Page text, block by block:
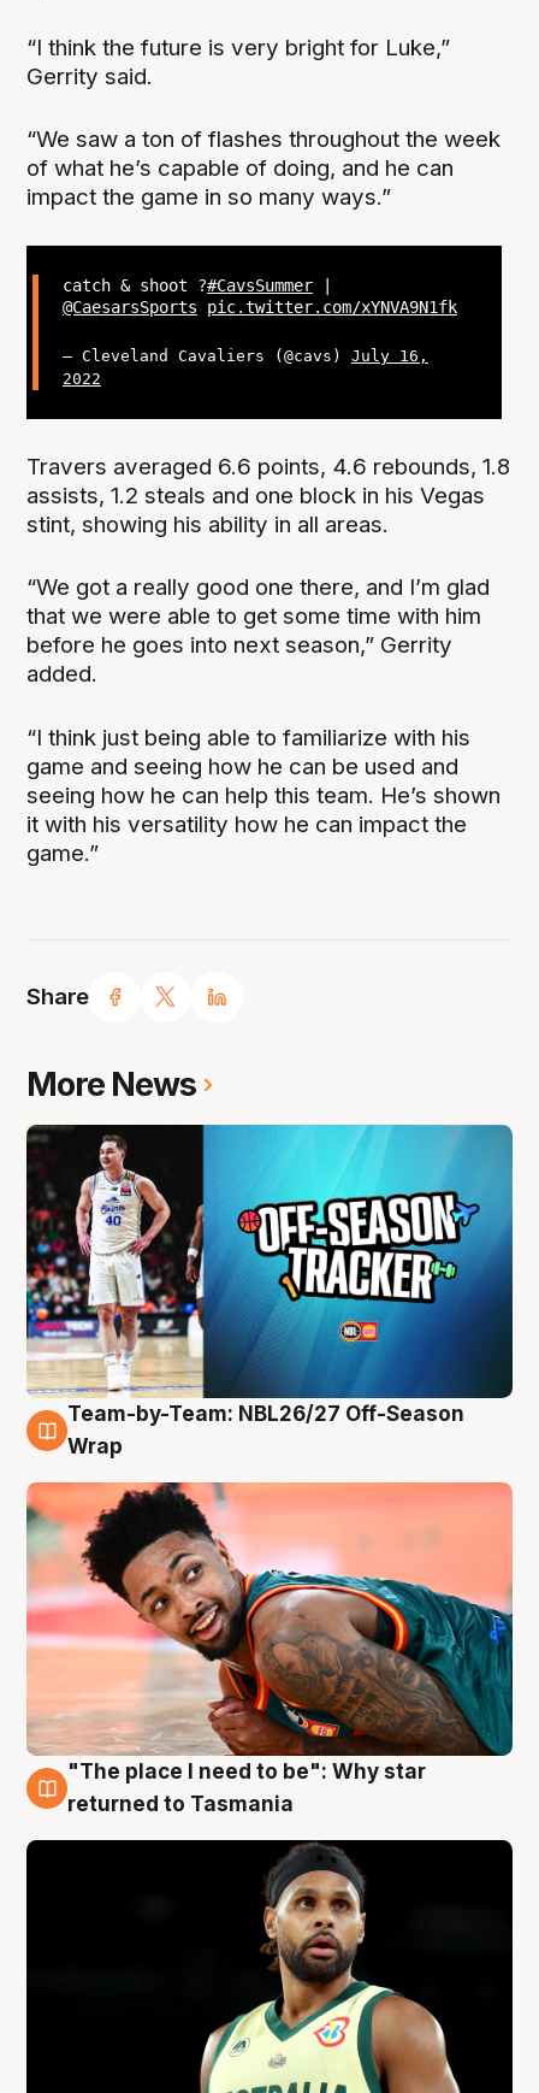
Share
“I think the future is very bright for Luke,”
Gerrity said.
“We saw a ton of flashes throughout the week
of what he’s capable of doing, and he can
impact the game in so many ways.”
catch & shoot ?#CavsSummer|
@CaesarsSports
pic.twitter.com/xYNVA9N1fk
— Cleveland Cavaliers (@cavs) July 16,
2022
Travers averaged 6.6 points, 4.6 rebounds, 1.8
assists, 1.2 steals and one block in his Vegas
stint, showing his ability in all areas.
“We got a really good one there, and I’m glad
that we were able to get some time with him
before he goes into next season,” Gerrity
added.
“I think just being able to familiarize with his
game and seeing how he can be used and
seeing how he can help this team. He’s shown
it with his versatility how he can impact the
game.”
More News
10 Aug
Team-by-Team: NBL26/27 Off-Season
Wrap
10 Aug
"The place I need to be": Why star
returned to Tasmania